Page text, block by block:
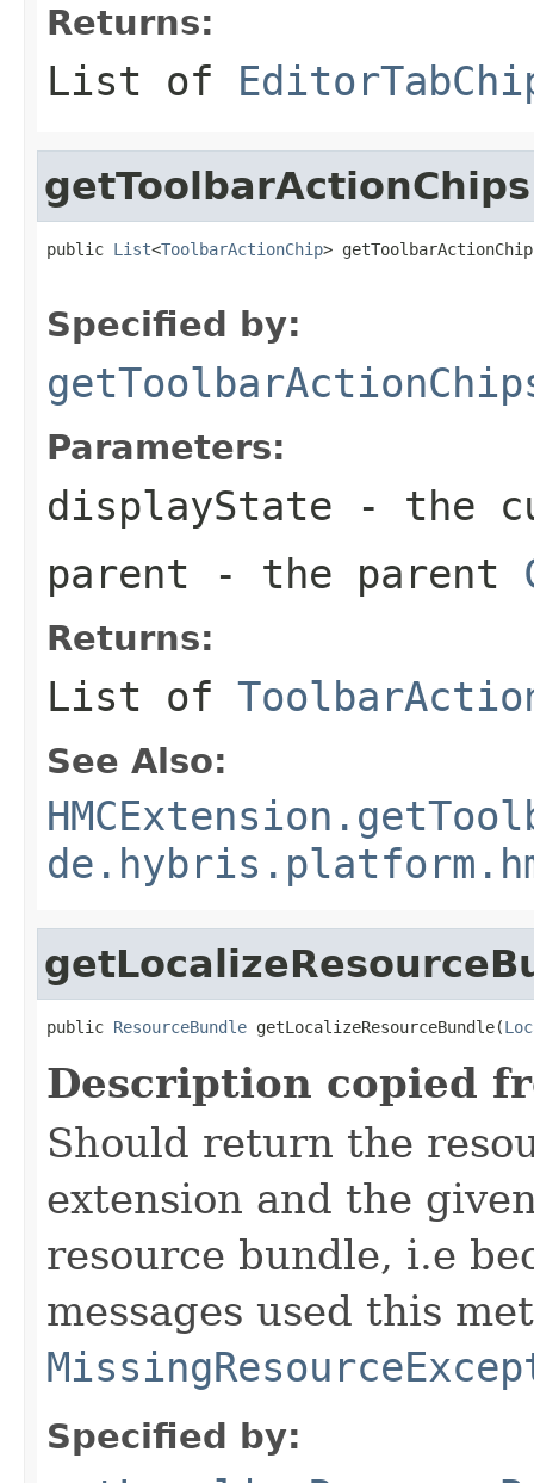
Returns:
List of
getToolbarActionChips
public List<ToolbarActionChip>
Specified by:
Parameters:
displayState - the
parent - the parent
Returns:
List of
See Also:
public ResourceBundle getLocalizeResourceBundle(
Description copied
Should return the
extension and the
resource bundle, i.e
messages used this
Specified by: